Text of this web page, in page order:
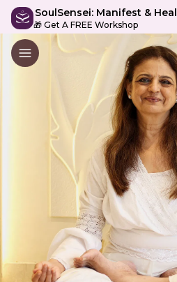
SoulSensei: Manifest & Heal
🎁 Get A FREE Workshop